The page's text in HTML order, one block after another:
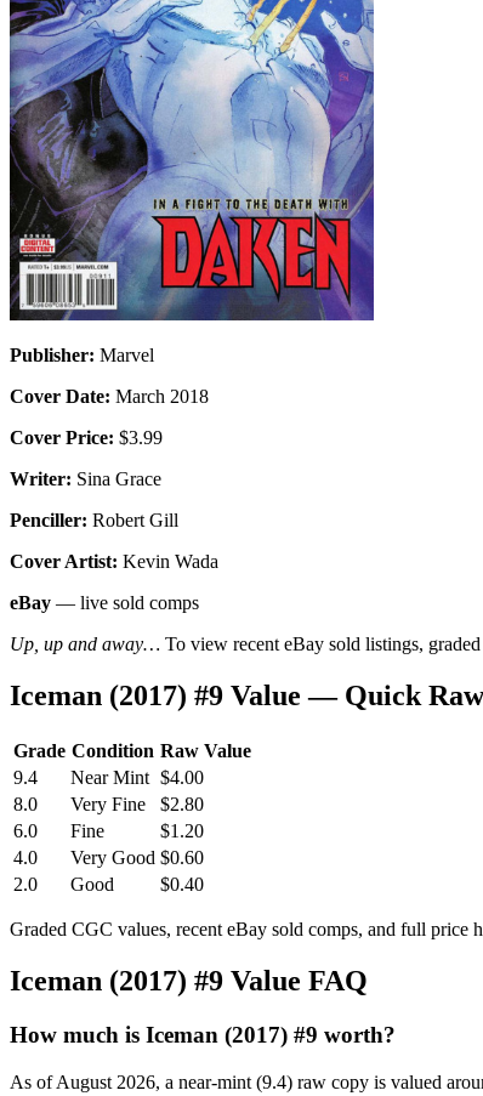
Publisher: Marvel
Cover Date: March 2018
Cover Price: $3.99
Writer: Sina Grace
Penciller: Robert Gill
Cover Artist: Kevin Wada
eBay — live sold comps
Up, up and away… To view recent eBay sold listings,
Iceman (2017) #9 Value — Quick
Grade Condition Raw Value
9.4
Near Mint $4.00
8.0
Very Fine
$2.80
6.0
Fine
$1.20
4.0
Very Good $0.60
2.0
Good $0.40
Graded CGC values, recent eBay sold comps, and full price
Iceman (2017) #9 Value FAQ
How much is Iceman (2017) #9 worth?
As of August 2026, a near-mint (9.4) raw copy is valued